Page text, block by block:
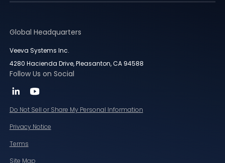
Global Headquarters
Veeva Systems Inc.
4280 Hacienda Drive, Pleasanton, CA 94588
Follow Us on Social
Do Not Sell or Share My Personal Information
Privacy Notice
Terms
Site Map